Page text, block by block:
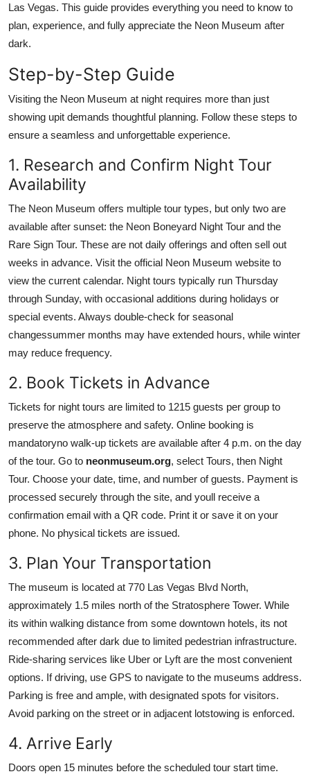
Finance
General
Press Release
Las Vegas. This guide provides everything you need to know to
plan, experience, and fully appreciate the Neon Museum after
dark.
Step-by-Step Guide
Visiting the Neon Museum at night requires more than just
showing upit demands thoughtful planning. Follow these steps to
ensure a seamless and unforgettable experience.
1. Research and Confirm Night Tour
Availability
The Neon Museum offers multiple tour types, but only two are
available after sunset: the Neon Boneyard Night Tour and the
Rare Sign Tour. These are not daily offerings and often sell out
weeks in advance. Visit the official Neon Museum website to
view the current calendar. Night tours typically run Thursday
through Sunday, with occasional additions during holidays or
special events. Always double-check for seasonal
changessummer months may have extended hours, while winter
may reduce frequency.
2. Book Tickets in Advance
Tickets for night tours are limited to 1215 guests per group to
preserve the atmosphere and safety. Online booking is
mandatoryno walk-up tickets are available after 4 p.m. on the day
of the tour. Go to neonmuseum.org, select Tours, then Night
Tour. Choose your date, time, and number of guests. Payment is
processed securely through the site, and youll receive a
confirmation email with a QR code. Print it or save it on your
phone. No physical tickets are issued.
3. Plan Your Transportation
The museum is located at 770 Las Vegas Blvd North,
approximately 1.5 miles north of the Stratosphere Tower. While
its within walking distance from some downtown hotels, its not
recommended after dark due to limited pedestrian infrastructure.
Ride-sharing services like Uber or Lyft are the most convenient
options. If driving, use GPS to navigate to the museums address.
Parking is free and ample, with designated spots for visitors.
Avoid parking on the street or in adjacent lotstowing is enforced.
4. Arrive Early
Doors open 15 minutes before the scheduled tour start time.